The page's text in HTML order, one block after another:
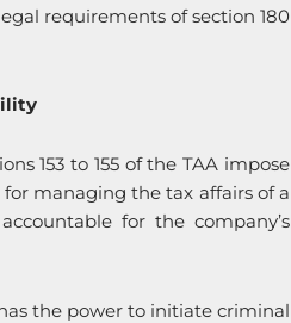
requirements of section 180
153 to 155 of the TAA impose
managing the tax affairs of a
for the company’s
the power to initiate criminal